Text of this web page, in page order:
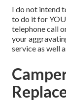
I do not intend
to do it for
telephone call
your
service as well